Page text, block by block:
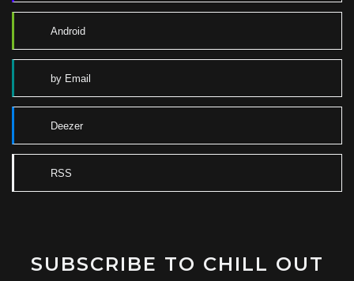
Android
by Email
Deezer
RSS
SUBSCRIBE TO CHILL OUT